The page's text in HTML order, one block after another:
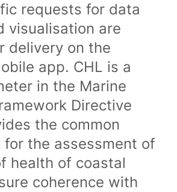
requests for data
visualisation are
delivery on the
app. CHL is a
in the Marine
Directive
the common
the assessment of
health of coastal
coherence with